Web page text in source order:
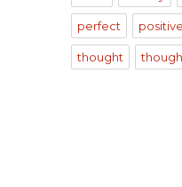
perfect positive
thought